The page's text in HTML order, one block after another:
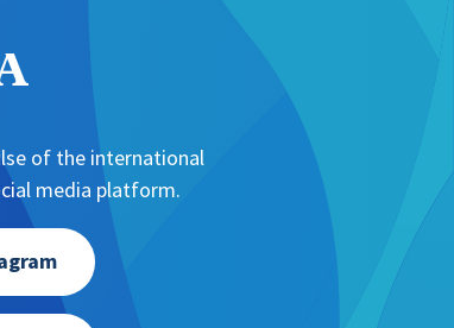
of the international
media platform.